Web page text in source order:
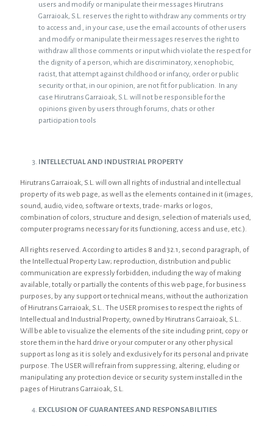
users and modify or manipulate their messages Hirutrans
Garraioak, S.L. reserves the right to withdraw any comments or try
to access and , in your case, use the email accounts of other users
and modify or manipulate their messages reserves the right to
withdraw all those comments or input which violate the respect for
the dignity of a person, which are discriminatory, xenophobic,
racist, that attempt against childhood or infancy, order or public
security or that, in our opinion, are not fit for publication. In any
case Hirutrans Garraioak, S.L. will not be responsible for the
opinions given by users through forums, chats or other
participation tools
INTELLECTUAL AND INDUSTRIAL PROPERTY
Hirutrans Garraioak, S.L. will own all rights of industrial and intellectual
property of its web page, as well as the elements contained in it (images,
sound, audio, video, software or texts, trade- marks or logos,
combination of colors, structure and design, selection of materials used,
computer programs necessary for its functioning, access and use, etc.).
All rights reserved. According to articles 8 and 32.1, second paragraph, of
the Intellectual Property Law; reproduction, distribution and public
communication are expressly forbidden, including the way of making
available, totally or partially the contents of this web page, for business
purposes, by any support or technical means, without the authorization
of Hirutrans Garraioak, S.L.. The USER promises to respect the rights of
Intellectual and Industrial Property, owned by Hirutrans Garraioak, S.L..
Will be able to visualize the elements of the site including print, copy or
store them in the hard drive or your computer or any other physical
support as long as it is solely and exclusively for its personal and private
purpose. The USER will refrain from suppressing, altering, eluding or
manipulating any protection device or security system installed in the
pages of Hirutrans Garraioak, S.L.
EXCLUSION OF GUARANTEES AND RESPONSABILITIES